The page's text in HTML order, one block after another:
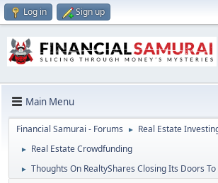
Log in Sign up
Main Menu
Financial Samurai - Forums ► Real Estate
► Real Estate Crowdfunding
► Thoughts On RealtyShares Closing Its Doors